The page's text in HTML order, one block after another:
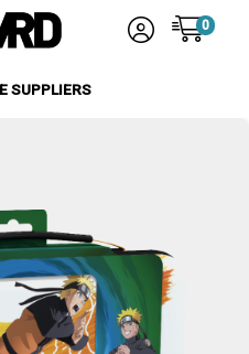
0
SUPPLIERS